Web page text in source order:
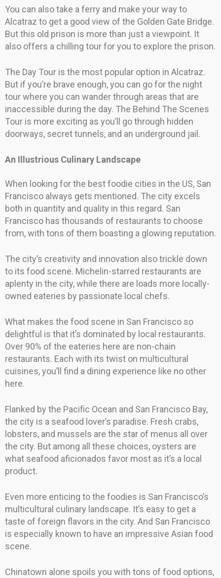
You can also take a ferry and make your way to
Alcatraz to get a good view of the Golden Gate Bridge.
But this old prison is more than just a viewpoint. It
also offers a chilling tour for you to explore the prison.
The Day Tour is the most popular option in Alcatraz.
But if you’re brave enough, you can go for the night
tour where you can wander through areas that are
inaccessible during the day. The Behind The Scenes
Tour is more exciting as you’ll go through hidden
doorways, secret tunnels, and an underground jail.
An Illustrious Culinary Landscape
When looking for the best foodie cities in the US, San
Francisco always gets mentioned. The city excels
both in quantity and quality in this regard. San
Francisco has thousands of restaurants to choose
from, with tons of them boasting a glowing reputation.
The city’s creativity and innovation also trickle down
to its food scene. Michelin-starred restaurants are
aplenty in the city, while there are loads more locally-
owned eateries by passionate local chefs.
What makes the food scene in San Francisco so
delightful is that it’s dominated by local restaurants.
Over 90% of the eateries here are non-chain
restaurants. Each with its twist on multicultural
cuisines, you’ll find a dining experience like no other
here.
Flanked by the Pacific Ocean and San Francisco Bay,
the city is a seafood lover’s paradise. Fresh crabs,
lobsters, and mussels are the star of menus all over
the city. But among all these choices, oysters are
what seafood aficionados favor most as it’s a local
product.
Even more enticing to the foodies is San Francisco’s
multicultural culinary landscape. It’s easy to get a
taste of foreign flavors in the city. And San Francisco
is especially known to have an impressive Asian food
scene.
Chinatown alone spoils you with tons of food options,